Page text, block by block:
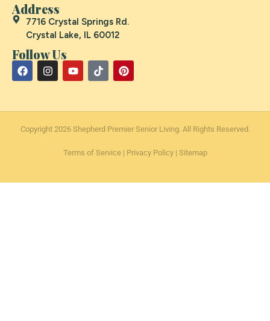
Address
7716 Crystal Springs Rd.
Crystal Lake, IL 60012
Follow Us
Copyright 2026 Shepherd Premier Senior Living. All Rights Reserved.
Terms of Service| Privacy Policy| Sitemap